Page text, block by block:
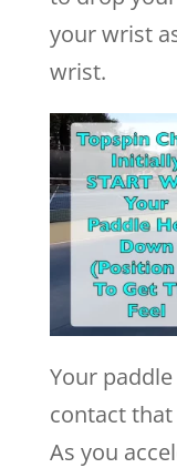
your wrist
wrist.
Your
contact
As you